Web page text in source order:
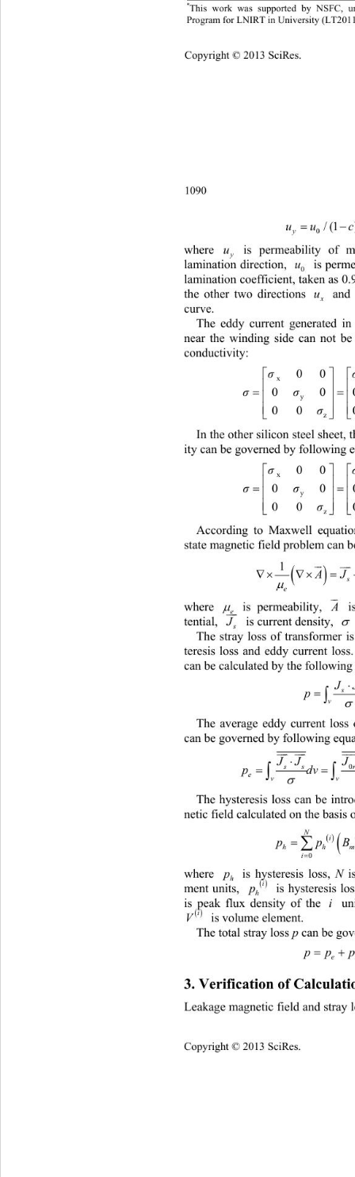
*This work was supported by NSFC,
Program for LNIRT in University
1090
0/(1
y
uu
where y
u
is permeability of
lamination direction,
0 is
lamination coefficient, taken as
the other two directions
u
x
u
curve.
The eddy current generated
near the winding side can not
conductivity:
x
y
z
00
In the other silicon steel sheet,
ity can be governed by following
x
y
z
00
σσ
According to Maxwell
state magnetic field problem can

1
s
e



where  is permeability, A
tential, s
J

is current density,

The stray loss of transformer
teresis loss and eddy current
can be calculated by the
v


The average eddy current
can be governed by following
e
JJJ

The hysteresis loss can be
netic field calculated on the


0
N
i

where h is hysteresis loss, N is
ment units,
is hysteresis loss of
is peak flux density of the
p

i
h
p
i
is volume element.

i
V
The total stray loss p can be
e
pp
3. Verification of
Leakage magnetic field and